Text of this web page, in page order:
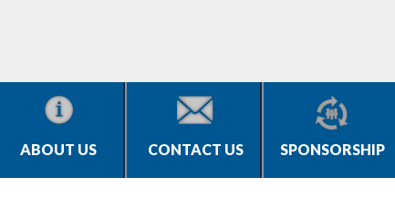
ABOUT US CONTACT US SPONSORSHIP